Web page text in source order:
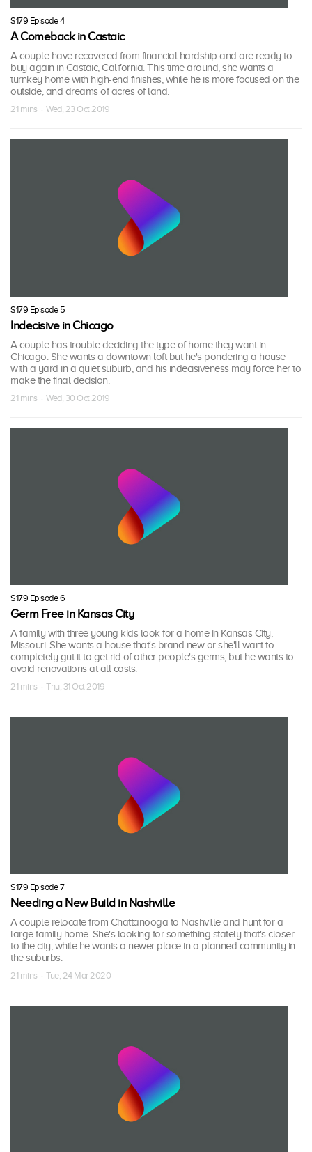
S179 Episode 4
A Comeback in Castaic
A couple have recovered from financial hardship and are ready to
buy again in Castaic, California. This time around, she wants a
turnkey home with high-end finishes, while he is more focused on the
outside, and dreams of acres of land.
21 mins · Wed, 23 Oct 2019
S179 Episode 5
Indecisive in Chicago
A couple has trouble deciding the type of home they want in
Chicago. She wants a downtown loft but he's pondering a house
with a yard in a quiet suburb, and his indecisiveness may force her to
make the final decision.
21 mins · Wed, 30 Oct 2019
S179 Episode 6
Germ Free in Kansas City
A family with three young kids look for a home in Kansas City,
Missouri. She wants a house that's brand new or she'll want to
completely gut it to get rid of other people's germs, but he wants to
avoid renovations at all costs.
21 mins · Thu, 31 Oct 2019
S179 Episode 7
Needing a New Build in Nashville
A couple relocate from Chattanooga to Nashville and hunt for a
large family home. She's looking for something stately that's closer
to the city, while he wants a newer place in a planned community in
the suburbs.
21 mins · Tue, 24 Mar 2020